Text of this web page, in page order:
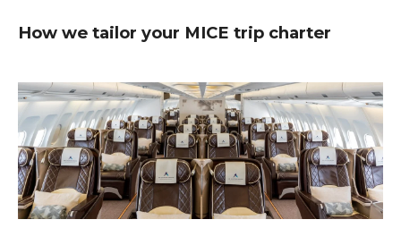
How we tailor your MICE trip charter